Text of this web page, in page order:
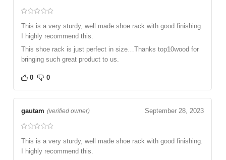
This is a very sturdy, well made shoe rack with good finishing.
I highly recommend this.
This shoe rack is just perfect in size…Thanks top10wood for
bringing such great product to us.
0 0
gautam (verified owner) September 28, 2023
This is a very sturdy, well made shoe rack with good finishing.
I highly recommend this.